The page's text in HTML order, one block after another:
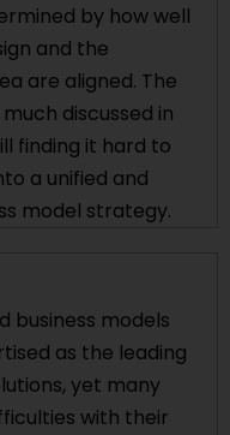
by how well
and the
are aligned. The
discussed in
finding it hard to
a unified and
model strategy.
business models
as the leading
yet many
with their